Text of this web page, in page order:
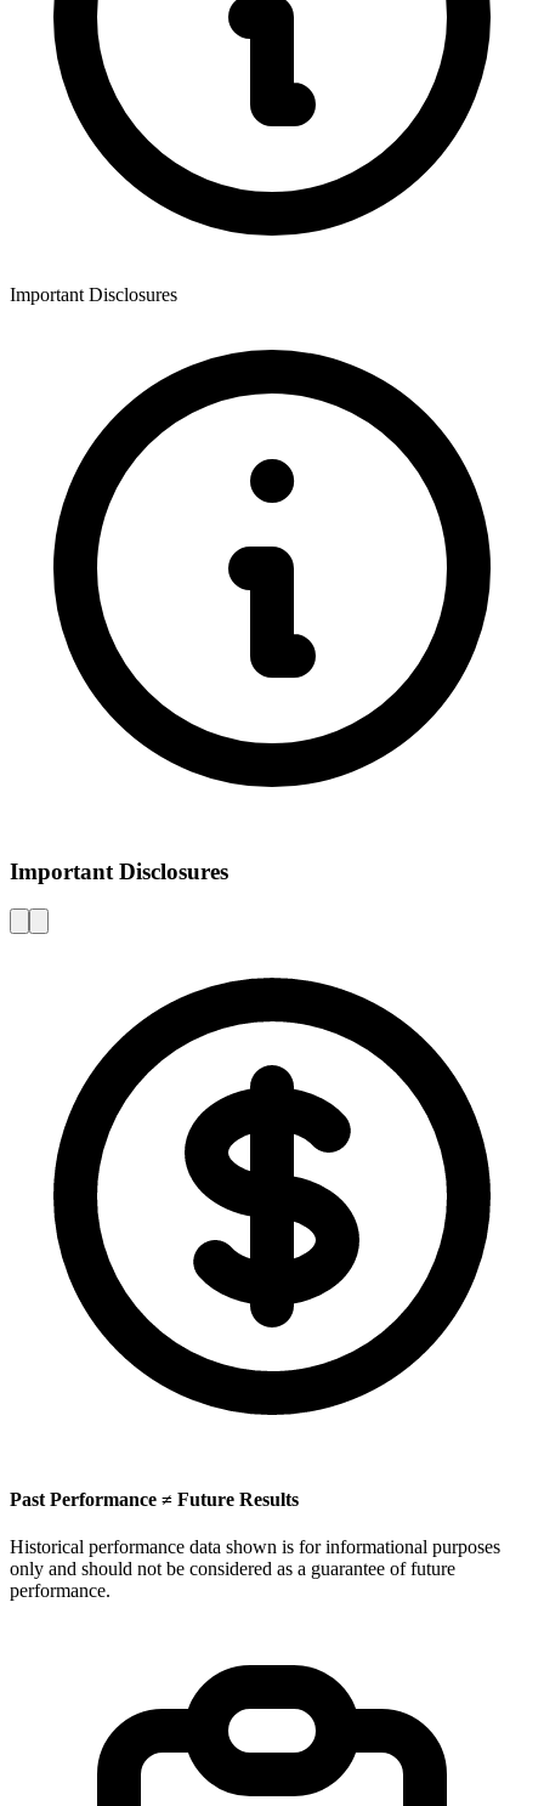
Important Disclosures
Important Disclosures
Past Performance ≠ Future Results
Historical performance data shown is for informational purposes
only and should not be considered as a guarantee of future
performance.